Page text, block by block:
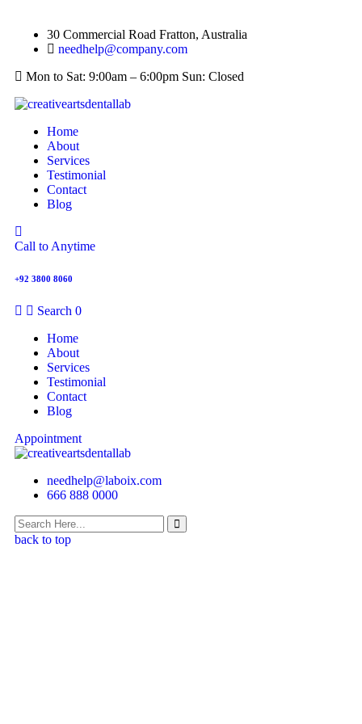
30 Commercial Road Fratton, Australia
needhelp@company.com
Mon to Sat: 9:00am – 6:00pm Sun: Closed
Home
About
Services
Testimonial
Contact
Blog
Call to Anytime
+92 3800 8060
Search 0
Home
About
Services
Testimonial
Contact
Blog
Appointment
needhelp@laboix.com
666 888 0000
back to top